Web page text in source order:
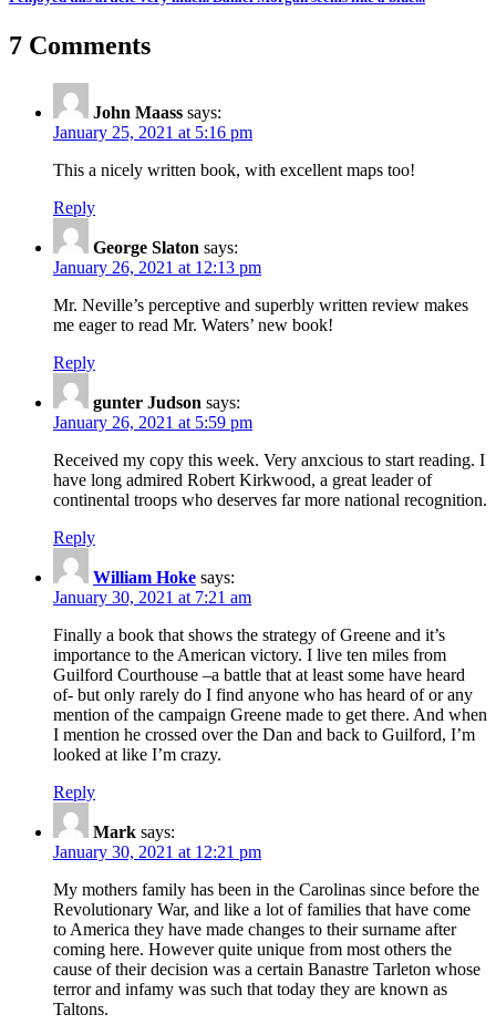
7 Comments
John Maass says:
January 25, 2021 at 5:16 pm
This a nicely written book, with excellent maps too!
Reply
George Slaton says:
January 26, 2021 at 12:13 pm
Mr. Neville’s perceptive and superbly written review makes
me eager to read Mr. Waters’ new book!
Reply
gunter Judson says:
January 26, 2021 at 5:59 pm
Received my copy this week. Very anxcious to start reading. I
have long admired Robert Kirkwood, a great leader of
continental troops who deserves far more national recognition.
Reply
William Hoke says:
January 30, 2021 at 7:21 am
Finally a book that shows the strategy of Greene and it’s
importance to the American victory. I live ten miles from
Guilford Courthouse –a battle that at least some have heard
of- but only rarely do I find anyone who has heard of or any
mention of the campaign Greene made to get there. And when
I mention he crossed over the Dan and back to Guilford, I’m
looked at like I’m crazy.
Reply
Mark says:
January 30, 2021 at 12:21 pm
My mothers family has been in the Carolinas since before the
Revolutionary War, and like a lot of families that have come
to America they have made changes to their surname after
coming here. However quite unique from most others the
cause of their decision was a certain Banastre Tarleton whose
terror and infamy was such that today they are known as
Taltons.